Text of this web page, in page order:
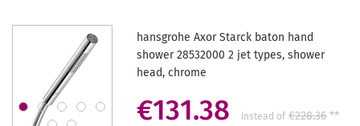
hansgrohe Axor Starck baton hand
shower 28532000 2 jet types, shower
head, chrome
€131.38 instead of €228.36**